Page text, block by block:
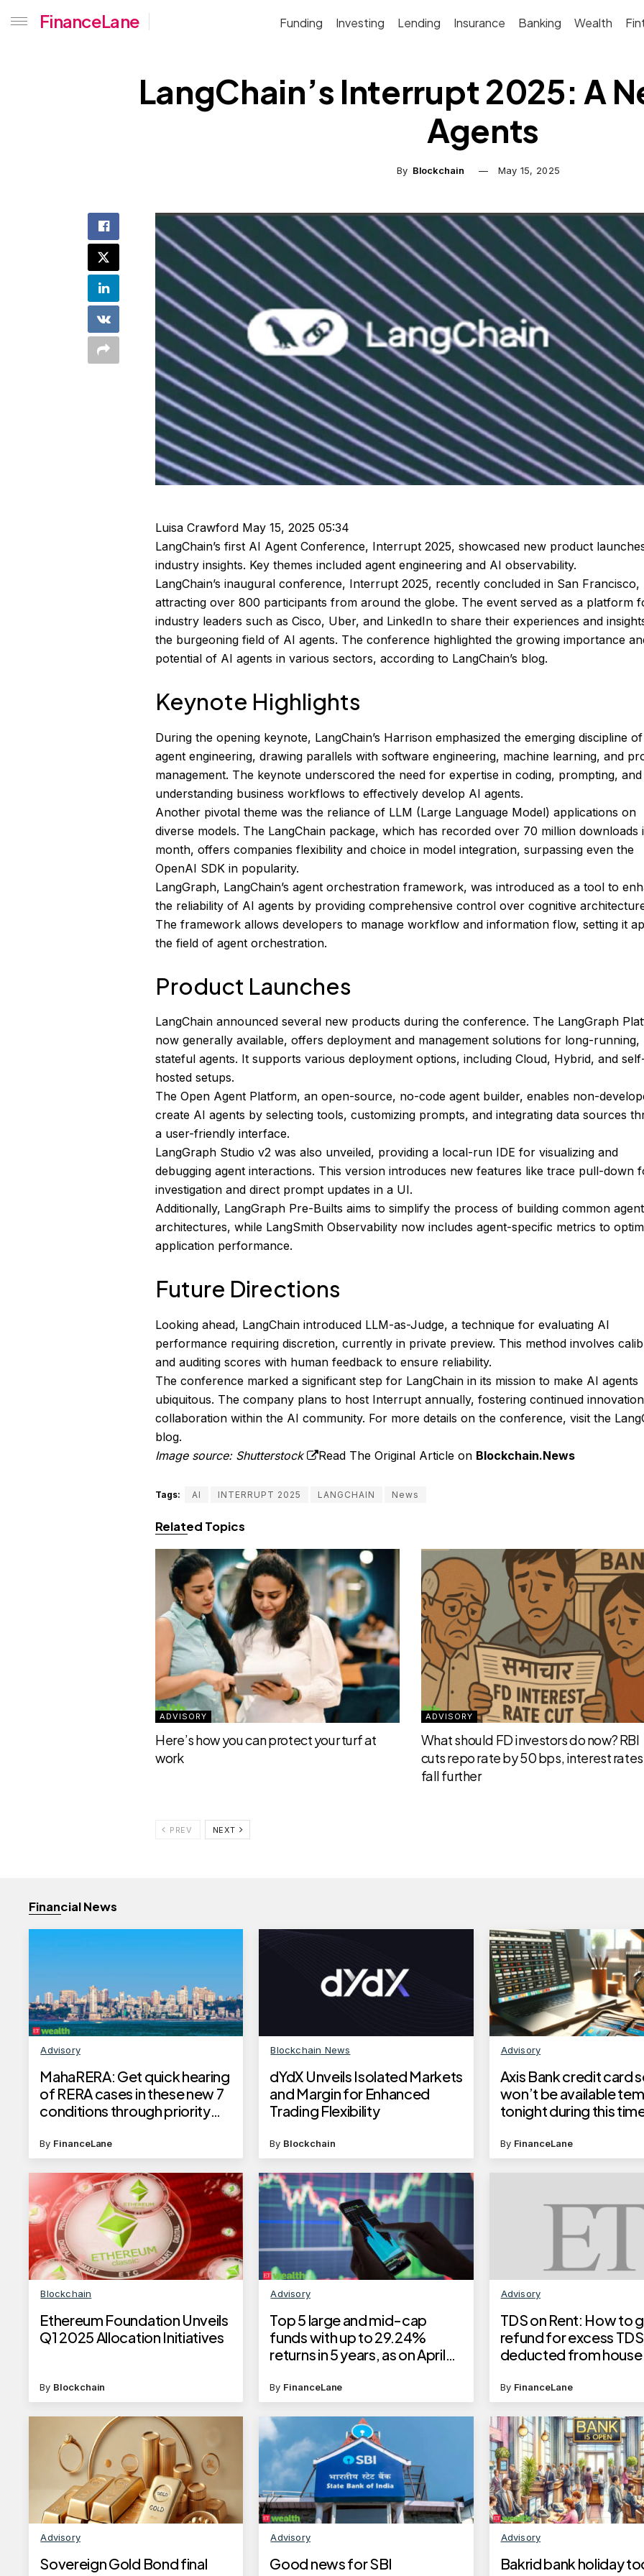
FinanceLane Funding Investing Lending Insurance Banking Wealth
LangChain’s Interrupt 2025: A
Agents
By Blockchain May 15, 2025
Luisa Crawford May 15, 2025 05:34
LangChain’s first AI Agent Conference, Interrupt 2025, showcased new product
industry insights. Key themes included agent engineering and AI observability.
LangChain’s inaugural conference, Interrupt 2025, recently concluded in San Francisco,
attracting over 800 participants from around the globe. The event served as a platform
industry leaders such as Cisco, Uber, and LinkedIn to share their experiences and
the burgeoning field of AI agents. The conference highlighted the growing importance
potential of AI agents in various sectors, according to LangChain’s blog.
Keynote Highlights
During the opening keynote, LangChain’s Harrison emphasized the emerging discipline of
agent engineering, drawing parallels with software engineering, machine learning, and
management. The keynote underscored the need for expertise in coding, prompting, and
understanding business workflows to effectively develop AI agents.
Another pivotal theme was the reliance of LLM (Large Language Model) applications on
diverse models. The LangChain package, which has recorded over 70 million downloads
month, offers companies flexibility and choice in model integration, surpassing even the
OpenAI SDK in popularity.
LangGraph, LangChain’s agent orchestration framework, was introduced as a tool to
the reliability of AI agents by providing comprehensive control over cognitive
The framework allows developers to manage workflow and information flow, setting it
the field of agent orchestration.
Product Launches
LangChain announced several new products during the conference. The LangGraph
now generally available, offers deployment and management solutions for long-running,
stateful agents. It supports various deployment options, including Cloud, Hybrid, and
hosted setups.
The Open Agent Platform, an open-source, no-code agent builder, enables non-
create AI agents by selecting tools, customizing prompts, and integrating data sources
a user-friendly interface.
LangGraph Studio v2 was also unveiled, providing a local-run IDE for visualizing and
debugging agent interactions. This version introduces new features like trace pull-down
investigation and direct prompt updates in a UI.
Additionally, LangGraph Pre-Builts aims to simplify the process of building common agent
architectures, while LangSmith Observability now includes agent-specific metrics to
application performance.
Future Directions
Looking ahead, LangChain introduced LLM-as-Judge, a technique for evaluating AI
performance requiring discretion, currently in private preview. This method involves
and auditing scores with human feedback to ensure reliability.
The conference marked a significant step for LangChain in its mission to make AI agents
ubiquitous. The company plans to host Interrupt annually, fostering continued
collaboration within the AI community. For more details on the conference, visit the
blog.
Image source: Shutterstock
Read The Original Article on Blockchain.News
Tags: AI INTERRUPT 2025 LANGCHAIN News
Related Topics
ADVISORY
Here’s how you can protect your turf at
work
ADVISORY
What should FD investors do now? RBI
cuts repo rate by 50 bps, interest
fall further
PREV NEXT
Financial News
Advisory
MahaRERA: Get quick hearing
of RERA cases in these new 7
conditions through priority
impact homebuyers
By FinanceLane
Blockchain News
dYdX Unveils Isolated Markets
and Margin for Enhanced
Trading Flexibility
By Blockchain
Advisory
Axis Bank credit card
won’t be available
tonight during this
By FinanceLane
Blockchain
Ethereum Foundation Unveils
Q1 2025 Allocation Initiatives
By Blockchain
Advisory
Top 5 large and mid-cap
funds with up to 29.24%
returns in 5 years, as on April
By FinanceLane
Advisory
TDS on Rent: How to
refund for excess TDS
deducted from
step guide
By FinanceLane
Advisory
Sovereign Gold Bond final
Advisory
Good news for SBI
Advisory
Bakrid bank holiday